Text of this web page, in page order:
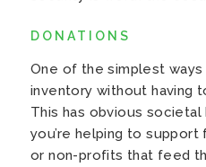
DONATIONS
One of the simplest
inventory without having
This has obvious
you’re helping to
or non-profits that feed